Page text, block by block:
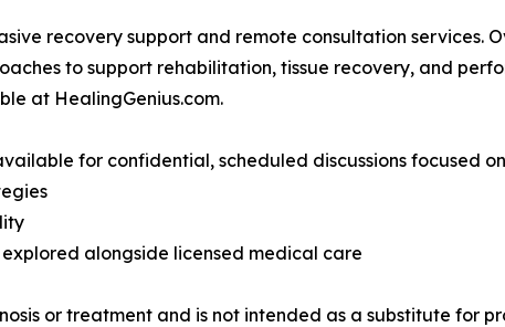
recovery support and remote consultation services.
to support rehabilitation, tissue recovery, and
at HealingGenius.com.
for confidential, scheduled discussions focused
alongside licensed medical care
or treatment and is not intended as a substitute for